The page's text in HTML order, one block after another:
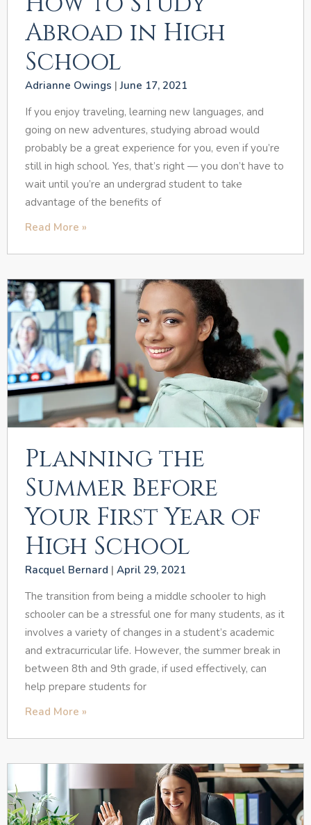
Abroad in High
School
Adrianne Owings
June 17, 2021
If you enjoy traveling, learning new languages, and
going on new adventures, studying abroad would
probably be a great experience for you, even if you’re
still in high school. Yes, that’s right — you don’t have to
wait until you’re an undergrad student to take
advantage of the benefits of
Read More »
Planning the
Summer Before
Your First Year of
High School
Racquel Bernard
April 29, 2021
The transition from being a middle schooler to high
schooler can be a stressful one for many students, as it
involves a variety of changes in a student’s academic
and extracurricular life. However, the summer break in
between 8th and 9th grade, if used effectively, can
help prepare students for
Read More »